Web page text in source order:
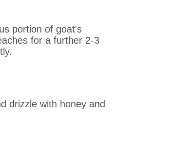
portion of goat's
for a further 2-3
drizzle with honey and